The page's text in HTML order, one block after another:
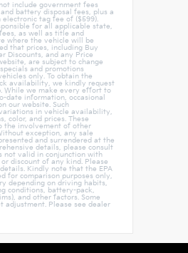
include government fees
battery disposal fees, plus a
electronic tag fee of ($599).
for all applicable state,
as well as title and
where the vehicle will be
that prices, including Buy
Discounts, and any Price
are subject to change
and promotions
only. To obtain the
availability, we kindly request
While we make every effort to
date information, occasional
our website. Such
in vehicle availability,
color, and prices. These
the involvement of other
exception, any sale
and surrendered at the
details, please consult
not valid in conjunction with
discount of any kind. Please
Kindly note that the EPA
for comparison purposes only,
depending on driving habits,
conditions, battery-pack,
and other factors. Some
adjustment. Please see dealer